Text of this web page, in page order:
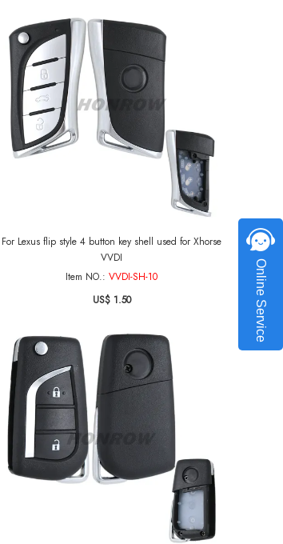
For Lexus flip style 4 button key shell used for Xhorse
VVDI
Item NO.: VVDI-SH-10
US$ 1.50
Online Service